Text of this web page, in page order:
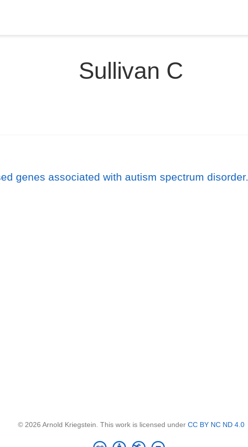
Sullivan C
genes associated with autism spectrum disorder.
© 2026 Arnold Kriegstein. This work is licensed under CC BY NC ND 4.0